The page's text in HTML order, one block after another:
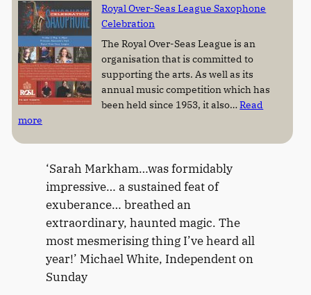
a
A
w
a
r
d
1
5
0
–
2
0
0
2
5
M
a
r
k
h
A
w
d
s
Royal Over-Seas League Saxophone
Celebration
The Royal Over-Seas League is an
organisation that is committed to
supporting the arts. As well as its
annual music competition which has
been held since 1953, it also…Read
more:
O
v
e
‘Sarah Markham…was formidably
impressive… a sustained feat of
exuberance… breathed an
extraordinary, haunted magic. The
most mesmerising thing I’ve heard all
year!’ Michael White, Independent on
Sunday